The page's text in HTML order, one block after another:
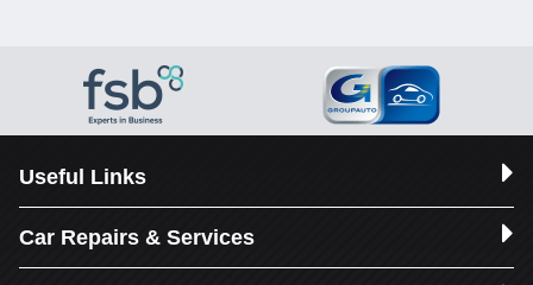
Useful Links
Car Repairs & Services